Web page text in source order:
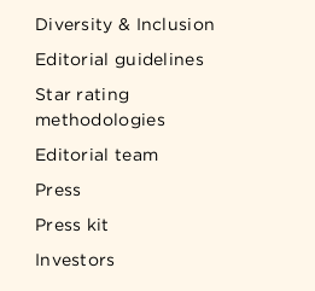
Diversity & Inclusion
Editorial guidelines
Star rating
methodologies
Editorial team
Press
Press kit
Investors